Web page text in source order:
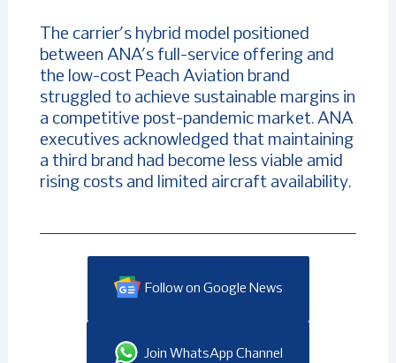
The carrier’s hybrid model positioned
between ANA’s full-service offering and
the low-cost Peach Aviation brand
struggled to achieve sustainable margins in
a competitive post-pandemic market. ANA
executives acknowledged that maintaining
a third brand had become less viable amid
rising costs and limited aircraft availability.
Follow on Google News
Join WhatsApp Channel